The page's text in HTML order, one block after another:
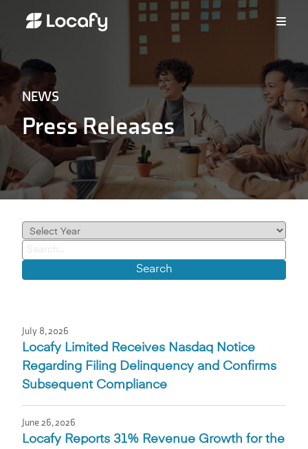
NEWS
Press Releases
July 8, 2026
Locafy Limited Receives Nasdaq Notice
Regarding Filing Delinquency and Confirms
Subsequent Compliance
June 26, 2026
Locafy Reports 31% Revenue Growth for the